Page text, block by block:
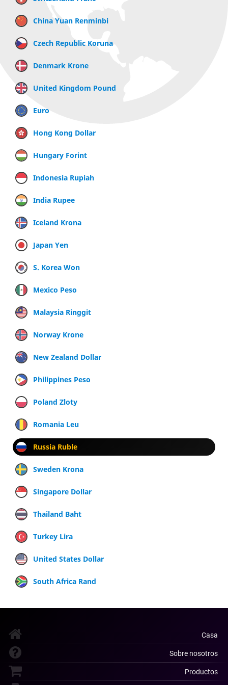
China Yuan Renminbi
Czech Republic Koruna
Denmark Krone
United Kingdom Pound
Euro
Hong Kong Dollar
Hungary Forint
Indonesia Rupiah
India Rupee
Iceland Krona
Japan Yen
S. Korea Won
Mexico Peso
Malaysia Ringgit
Norway Krone
New Zealand Dollar
Philippines Peso
Poland Zloty
Romania Leu
Russia Ruble
Sweden Krona
Singapore Dollar
Thailand Baht
Turkey Lira
United States Dollar
South Africa Rand
Casa
Sobre nosotros
Productos